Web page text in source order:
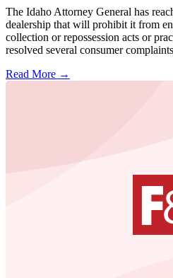
The Idaho Attorney General has
dealership that will prohibit it from
collection or repossession acts or
resolved several consumer
Read More →